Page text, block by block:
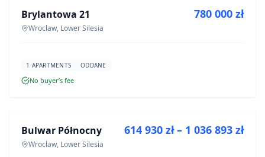
DEVELOPMENT
Brylantowa 21
Wroclaw, Lower Silesia
780 000 zł
1 APARTMENTS ODDANE
No buyer’s fee
DEVELOPMENT
Bulwar Północny
Wroclaw, Lower Silesia
614 930 zł – 1 036 893 zł